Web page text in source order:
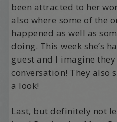
been attracted to her
also where some of the
happened as well as
doing. This week she’s
guest and I imagine
conversation! They also
a look!
Last, but definitely not